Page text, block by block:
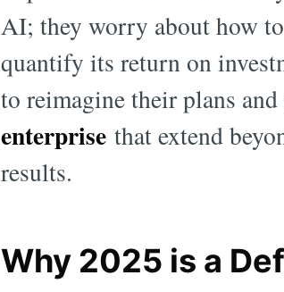
AI; they worry about how
quantify its return on
to reimagine their plans
enterprise that extend
results.
Why 2025 is a